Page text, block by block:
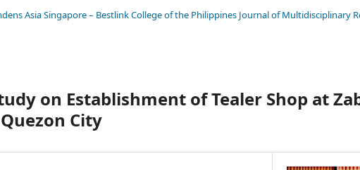
Asia Singapore – Bestlink College of the Philippines Journal of Multidisciplinary
on Establishment of Tealer Shop at
City